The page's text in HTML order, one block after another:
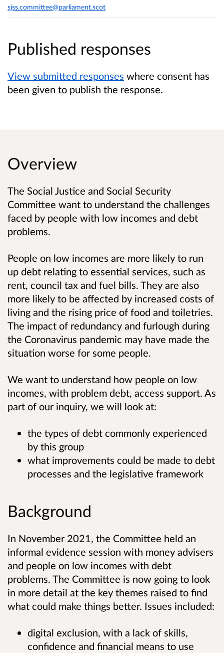
Published responses
View submitted responses where consent has
been given to publish the response.
sjss.committee@parliament.scot
Overview
The Social Justice and Social Security
Committee want to understand the challenges
faced by people with low incomes and debt
problems.
People on low incomes are more likely to run
up debt relating to essential services, such as
rent, council tax and fuel bills. They are also
more likely to be affected by increased costs of
living and the rising price of food and toiletries.
The impact of redundancy and furlough during
the Coronavirus pandemic may have made the
situation worse for some people.
We want to understand how people on low
incomes, with problem debt, access support. As
part of our inquiry, we will look at:
the types of debt commonly experienced
by this group
what improvements could be made to debt
processes and the legislative framework
Background
In November 2021, the Committee held an
informal evidence session with money advisers
and people on low incomes with debt
problems. The Committee is now going to look
in more detail at the key themes raised to find
what could make things better. Issues included:
digital exclusion, with a lack of skills,
confidence and financial means to use